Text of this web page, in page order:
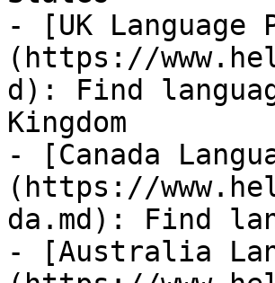
- [UK Language
(https://
d): Find
Kingdom
- [Canada
(https://
da.md): Find
- [Australia